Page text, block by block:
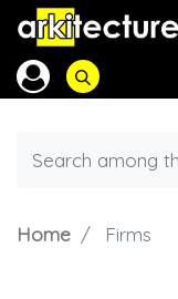
Home Firms